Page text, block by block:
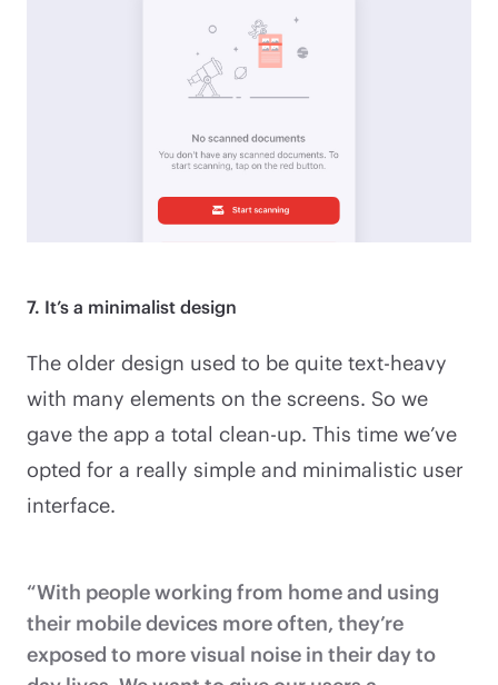
7. It’s a minimalist design
The older design used to be quite text-heavy
with many elements on the screens. So we
gave the app a total clean-up. This time we’ve
opted for a really simple and minimalistic user
interface.
“With people working from home and using
their mobile devices more often, they’re
exposed to more visual noise in their day to